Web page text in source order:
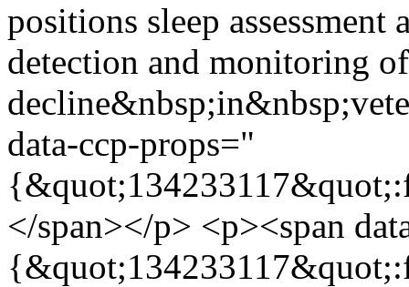
positions sleep
detection and monitoring
data-ccp-props="
</span></p> <p><span